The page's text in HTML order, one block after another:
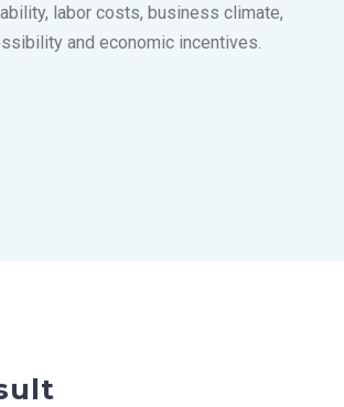
labor costs, business climate,
and economic incentives.